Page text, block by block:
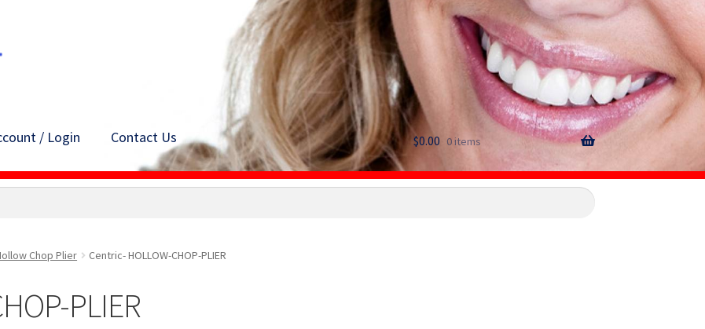
/ Login Contact Us $0.00 0 items
Chop Plier Centric- HOLLOW-CHOP-PLIER
PLIER